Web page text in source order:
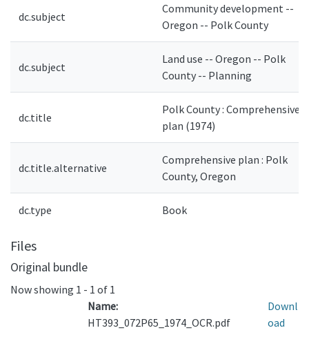
dc.subject
Community development --
Oregon -- Polk County
dc.subject
Land use -- Oregon -- Polk
County -- Planning
dc.title
Polk County : Comprehensive
plan (1974)
dc.title.alternative
Comprehensive plan : Polk
County, Oregon
dc.type Book
Files
Original bundle
Now showing 1 - 1 of 1
Name:
HT393_072P65_1974_OCR.pdf
Downl
oad